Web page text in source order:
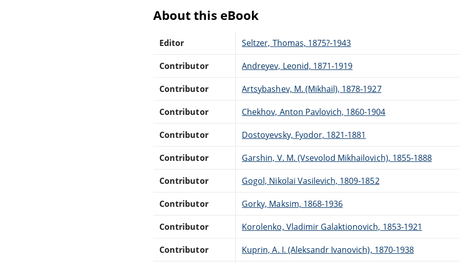
About this eBook
Editor Seltzer, Thomas, 1875?-1943
Contributor Andreyev, Leonid, 1871-1919
Contributor Artsybashev, M. (Mikhail), 1878-1927
Contributor Chekhov, Anton Pavlovich, 1860-1904
Contributor Dostoyevsky, Fyodor, 1821-1881
Contributor Garshin, V. M. (Vsevolod Mikhailovich), 1855-1888
Contributor Gogol, Nikolai Vasilevich, 1809-1852
Contributor Gorky, Maksim, 1868-1936
Contributor Korolenko, Vladimir Galaktionovich, 1853-1921
Contributor Kuprin, A. I. (Aleksandr Ivanovich), 1870-1938